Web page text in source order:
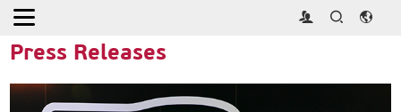
Home
Press Releases